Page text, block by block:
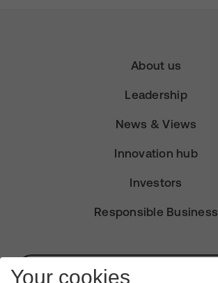
About us
Leadership
News & Views
Innovation hub
Investors
Responsible Business
Subscribe for Alerts
Your cookies